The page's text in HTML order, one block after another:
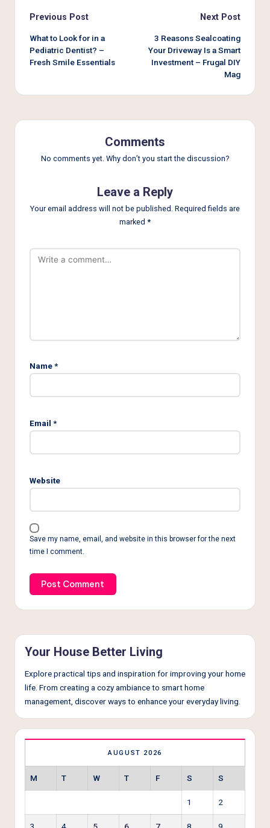
Post
navigation
Previous Post
What to Look for in a
Pediatric Dentist? –
Fresh Smile Essentials
Next Post
3 Reasons Sealcoating
Your Driveway Is a Smart
Investment – Frugal DIY
Mag
Comments
No comments yet. Why don’t you start the discussion?
Leave a Reply
Your email address will not be published. Required fields are
marked *
Name*
Email *
Website
Save my name, email, and website in this browser for the next
time I comment.
Your House Better Living
Explore practical tips and inspiration for improving your home
life. From creating a cozy ambiance to smart home
management, discover ways to enhance your everyday living.
AUGUST 2026
M T W T F S S
1 2